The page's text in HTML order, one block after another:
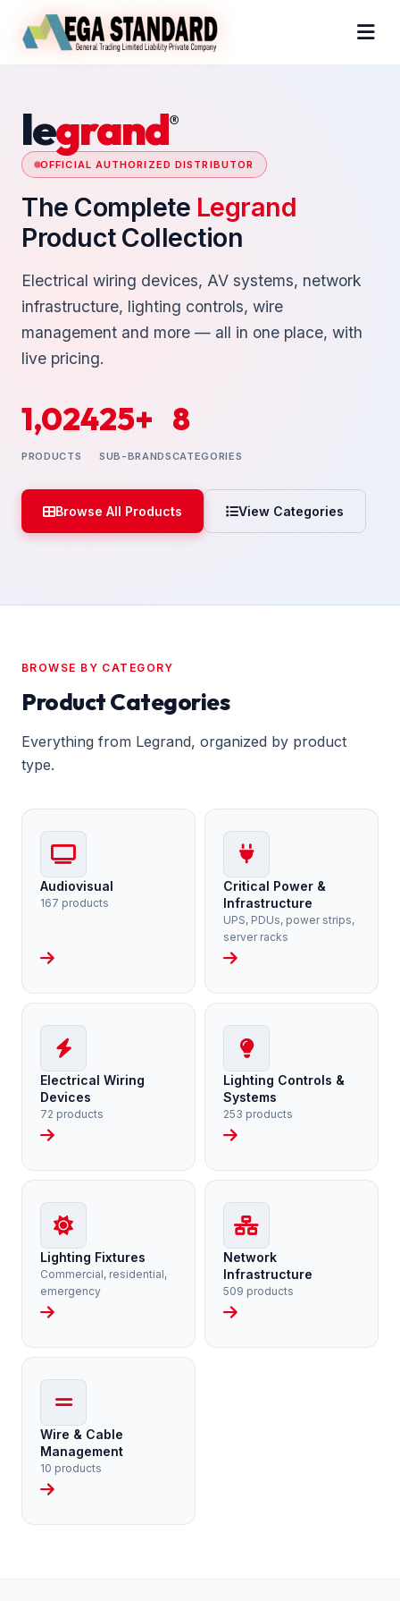
legrand®
OFFICIAL AUTHORIZED DISTRIBUTOR
The Complete Legrand
Product Collection
Electrical wiring devices, AV systems, network
infrastructure, lighting controls, wire
management and more — all in one place, with
live pricing.
1,024
PRODUCTS
25+
SUB-BRANDS
8
CATEGORIES
Browse All Products View Categories
BROWSE BY CATEGORY
Product Categories
Everything from Legrand, organized by product
type.
Audiovisual
167 products
Critical Power &
Infrastructure
UPS, PDUs, power strips,
server racks
Electrical Wiring
Devices
72 products
Lighting Controls &
Systems
253 products
Lighting Fixtures
Commercial, residential,
emergency
Network
Infrastructure
509 products
Wire & Cable
Management
10 products